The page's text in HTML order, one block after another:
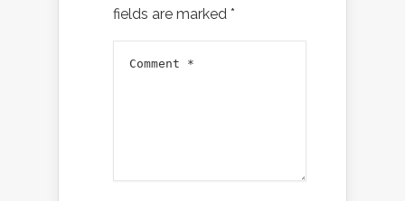
fields are marked *